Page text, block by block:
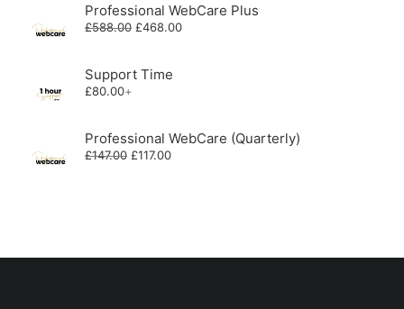
Professional WebCare Plus
£588.00 Original
£588.00.
£468.00Current
Support Time
£80.00+
Professional WebCare (Quarterly)
£147.00 Original
£117.00Current